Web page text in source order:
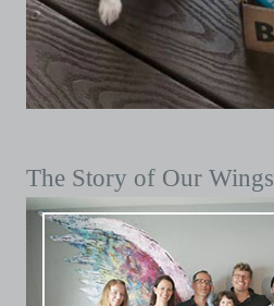
The Story of Our Wings